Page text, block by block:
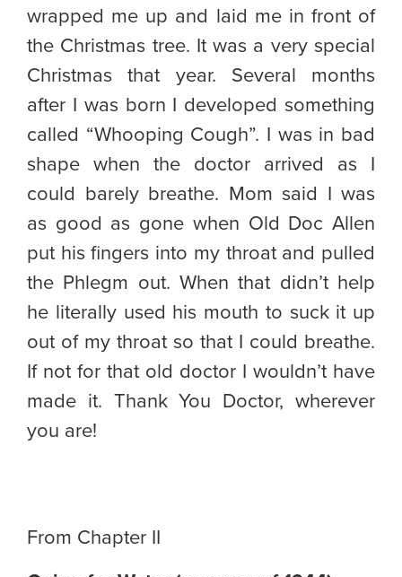
wrapped me up and laid me in front of
the Christmas tree. It was a very special
Christmas that year. Several months
after I was born I developed something
called “Whooping Cough”. I was in bad
shape when the doctor arrived as I
could barely breathe. Mom said I was
as good as gone when Old Doc Allen
put his fingers into my throat and pulled
the Phlegm out. When that didn’t help
he literally used his mouth to suck it up
out of my throat so that I could breathe.
If not for that old doctor I wouldn’t have
made it. Thank You Doctor, wherever
you are!
From Chapter II